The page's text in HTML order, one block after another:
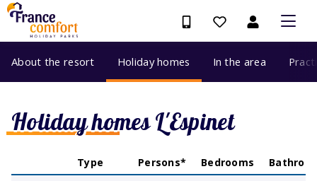
About the resort Holiday homes In the area
Holiday homes L'Espinet
Type Persons* Bedrooms